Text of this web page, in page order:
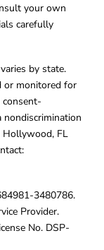
your own
carefully
by state.
or monitored for
consent-
nondiscrimination
Hollywood, FL
3480786.
Provider.
No. DSP-